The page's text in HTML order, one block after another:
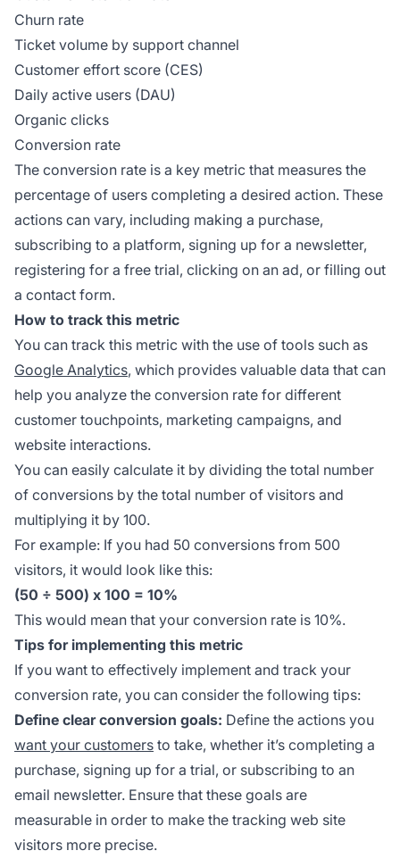
Churn rate
Ticket volume by support channel
Customer effort score (CES)
Daily active users (DAU)
Organic clicks
Conversion rate
The conversion rate is a key metric that measures the
percentage of users completing a desired action. These
actions can vary, including making a purchase,
subscribing to a platform, signing up for a newsletter,
registering for a free trial, clicking on an ad, or filling out
a contact form.
How to track this metric
You can track this metric with the use of tools such as
Google Analytics, which provides valuable data that can
help you analyze the conversion rate for different
customer touchpoints, marketing campaigns, and
website interactions.
You can easily calculate it by dividing the total number
of conversions by the total number of visitors and
multiplying it by 100.
For example: If you had 50 conversions from 500
visitors, it would look like this:
(50 ÷ 500) x 100 = 10%
This would mean that your conversion rate is 10%.
Tips for implementing this metric
If you want to effectively implement and track your
conversion rate, you can consider the following tips:
Define clear conversion goals: Define the actions you
want your customers to take, whether it’s completing a
purchase, signing up for a trial, or subscribing to an
email newsletter. Ensure that these goals are
measurable in order to make the tracking web site
visitors more precise.